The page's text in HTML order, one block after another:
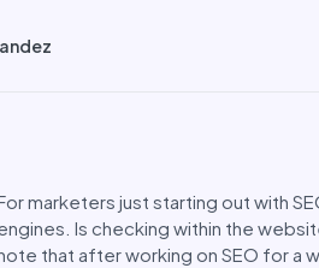
marketers just starting out with
Is checking within the
that after working on SEO for a